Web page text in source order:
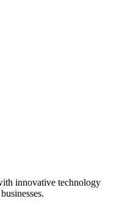
innovative technology